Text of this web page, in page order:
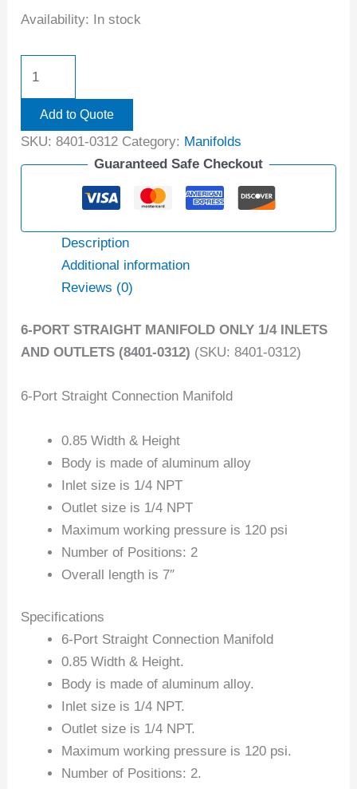
Availability: In stock
Add to Quote
SKU:8401-0312 Category: Manifolds
Guaranteed Safe Checkout
Description
Additional information
Reviews (0)
6-PORT STRAIGHT MANIFOLD ONLY 1/4 INLETS
AND OUTLETS (8401-0312) (SKU: 8401-0312)
6-Port Straight Connection Manifold
0.85 Width & Height
Body is made of aluminum alloy
Inlet size is 1/4 NPT
Outlet size is 1/4 NPT
Maximum working pressure is 120 psi
Number of Positions: 2
Overall length is 7″
Specifications
6-Port Straight Connection Manifold
0.85 Width & Height.
Body is made of aluminum alloy.
Inlet size is 1/4 NPT.
Outlet size is 1/4 NPT.
Maximum working pressure is 120 psi.
Number of Positions: 2.